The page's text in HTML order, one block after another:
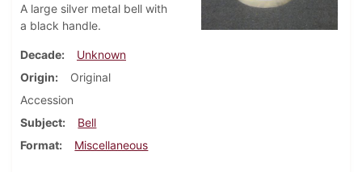
A large silver metal bell with
a black handle.
Decade
Unknown
Origin
Original
Accession
Subject
Bell
Format
Miscellaneous